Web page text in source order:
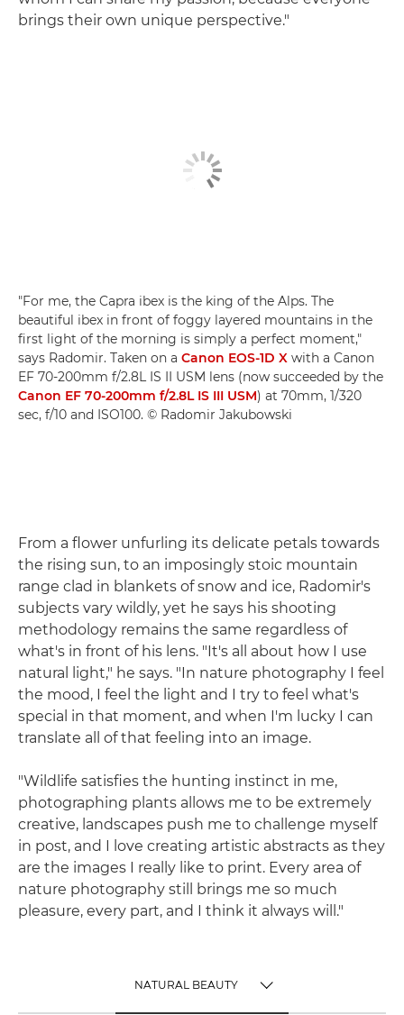
brings their own unique perspective."
"For me, the Capra ibex is the king of the Alps. The
beautiful ibex in front of foggy layered mountains in the
first light of the morning is simply a perfect moment,"
says Radomir. Taken on a Canon EOS-1D X with a Canon
EF 70-200mm f/2.8L IS II USM lens (now succeeded by the
Canon EF 70-200mm f/2.8L IS III USM) at 70mm, 1/320
sec, f/10 and ISO100. © Radomir Jakubowski
From a flower unfurling its delicate petals towards
the rising sun, to an imposingly stoic mountain
range clad in blankets of snow and ice, Radomir's
subjects vary wildly, yet he says his shooting
methodology remains the same regardless of
what's in front of his lens. "It's all about how I use
natural light," he says. "In nature photography I feel
the mood, I feel the light and I try to feel what's
special in that moment, and when I'm lucky I can
translate all of that feeling into an image.
"Wildlife satisfies the hunting instinct in me,
photographing plants allows me to be extremely
creative, landscapes push me to challenge myself
in post, and I love creating artistic abstracts as they
are the images I really like to print. Every area of
nature photography still brings me so much
pleasure, every part, and I think it always will."
NATURAL BEAUTY